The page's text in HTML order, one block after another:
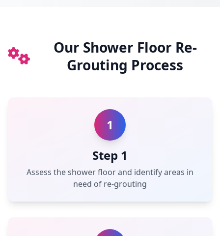
Our Shower Floor Re-
Grouting Process
1
Step 1
Assess the shower floor and identify areas in
need of re-grouting